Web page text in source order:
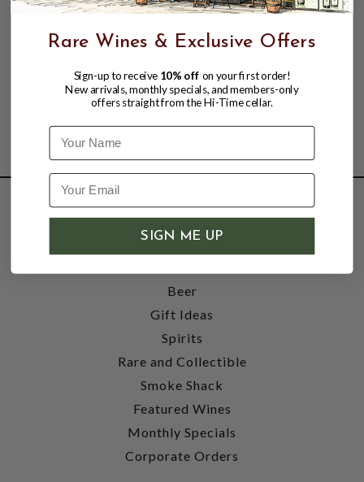
SHOP
Wine
Beer
Gift Ideas
Spirits
Rare and Collectible
Smoke Shack
Featured Wines
Monthly Specials
Corporate Orders
Rare Wines & Exclusive Offers
Sign-up to receive 10% off on your first order!
New arrivals, monthly specials, and members-only
offers straight from the Hi-Time cellar.
Name
SIGN ME UP